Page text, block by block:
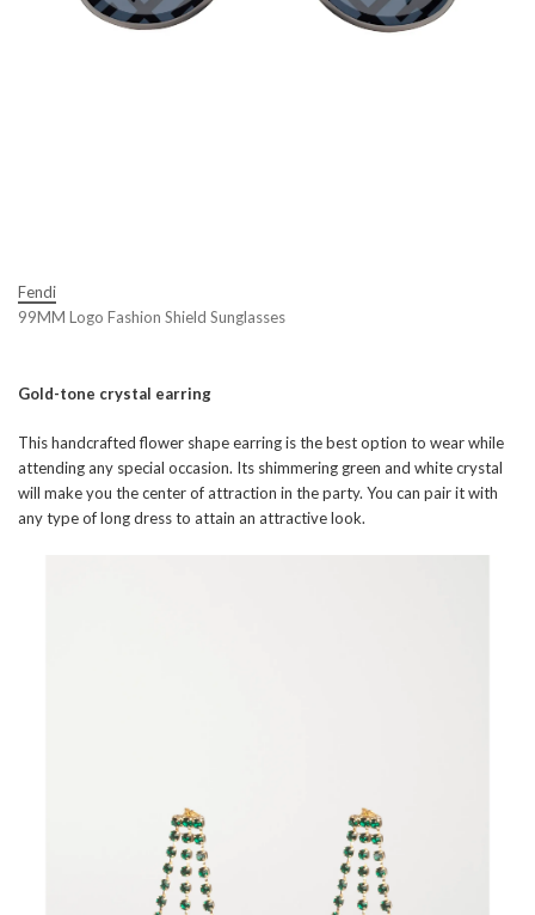
Fendi
99MM Logo Fashion Shield Sunglasses
Gold-tone crystal earring
This handcrafted flower shape earring is the best option to wear while
attending any special occasion. Its shimmering green and white crystal
will make you the center of attraction in the party. You can pair it with
any type of long dress to attain an attractive look.